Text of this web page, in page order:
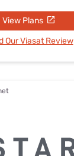
View Plans
Our Viasat Review